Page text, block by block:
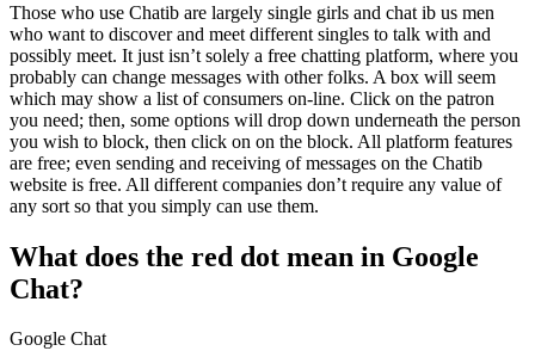
Those who use Chatib are largely single girls and chat ib us men
who want to discover and meet different singles to talk with and
possibly meet. It just isn’t solely a free chatting platform, where you
probably can change messages with other folks. A box will seem
which may show a list of consumers on-line. Click on the patron
you need; then, some options will drop down underneath the person
you wish to block, then click on on the block. All platform features
are free; even sending and receiving of messages on the Chatib
website is free. All different companies don’t require any value of
any sort so that you simply can use them.
What does the red dot mean in Google
Chat?
Google Chat